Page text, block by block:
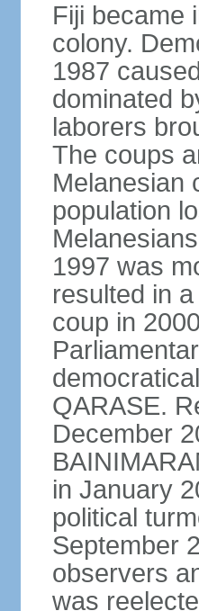
Fiji became
colony.
1987
dominated
laborers
The coups
Melanesian
population
1997 was
resulted in
coup in
QARASE.
December
in January
political
September
observers
was